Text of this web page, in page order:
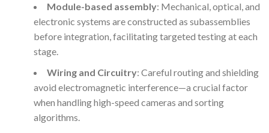
Module-based assembly: Mechanical, optical, and
electronic systems are constructed as subassemblies
before integration, facilitating targeted testing at each
stage.
Wiring and Circuitry: Careful routing and shielding
avoid electromagnetic interference—a crucial factor
when handling high-speed cameras and sorting
algorithms.